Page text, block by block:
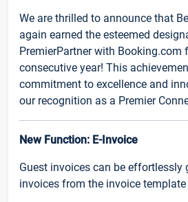
We are thrilled to announce that
again earned the esteemed
PremierPartner with Booking.com
consecutive year! This
commitment to excellence and
our recognition as a Premier
New Function: E-Invoice
Guest invoices can be effortlessly
invoices from the invoice template